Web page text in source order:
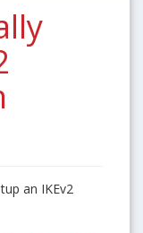
an IKEv2